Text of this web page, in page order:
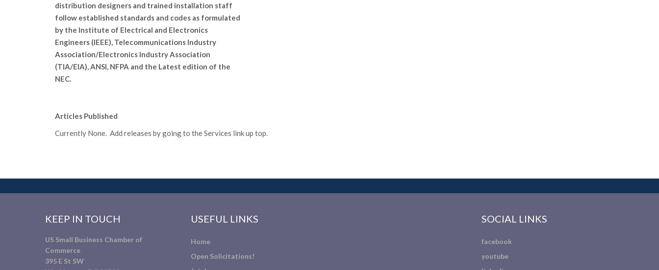
distribution designers and trained installation staff
follow established standards and codes as formulated
by the Institute of Electrical and Electronics
Engineers (IEEE), Telecommunications Industry
Association/Electronics Industry Association
(TIA/EIA), ANSI, NFPA and the Latest edition of the
NEC.
Articles Published
Currently None. Add releases by going to the Services link up top.
KEEP IN TOUCH
US Small Business Chamber of
Commerce
395 E St SW
USEFUL LINKS
Home
Open Solicitations!
SOCIAL LINKS
facebook
youtube